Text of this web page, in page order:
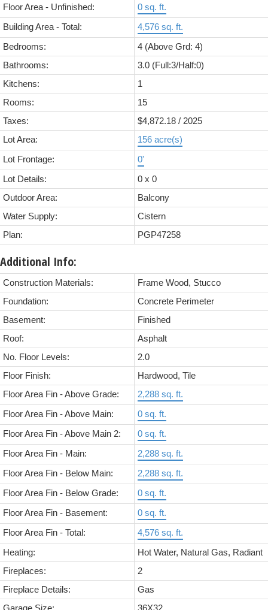
Floor Area - Unfinished: 0 sq. ft.
Building Area - Total: 4,576 sq. ft.
Bedrooms: 4 (Above Grd: 4)
Bathrooms:
3.0 (Full:3/Half:0)
Kitchens:
1
Rooms:
15
Taxes:
$4,872.18 / 2025
Lot Area:
156 acre(s)
Lot Frontage: 0'
Lot Details:
0 x 0
Outdoor Area:
Balcony
Water Supply:
Cistern
Plan:
PGP47258
Additional Info:
Construction Materials:
Frame Wood, Stucco
Foundation:
Concrete Perimeter
Basement:
Finished
Roof:
Asphalt
No. Floor Levels:
2.0
Floor Finish:
Hardwood, Tile
Floor Area Fin - Above Grade:
2,288 sq. ft.
Floor Area Fin - Above Main: 0 sq. ft.
Floor Area Fin - Above Main 2: 0 sq. ft.
Floor Area Fin - Main: 2,288 sq. ft.
Floor Area Fin - Below Main: 2,288 sq. ft.
Floor Area Fin - Below Grade: 0 sq. ft.
Floor Area Fin - Basement: 0 sq. ft.
Floor Area Fin - Total: 4,576 sq. ft.
Heating:
Hot Water, Natural Gas, Radiant
Fireplaces:
2
Fireplace Details:
Gas